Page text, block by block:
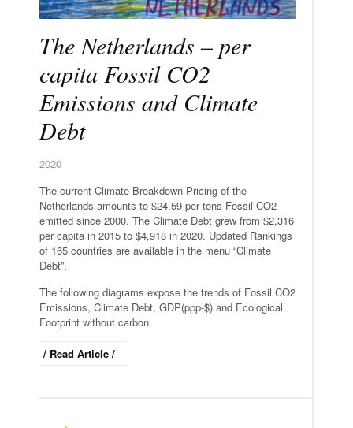
The Netherlands – per
capita Fossil CO2
Emissions and Climate
Debt
2020
The current Climate Breakdown Pricing of the
Netherlands amounts to $24.59 per tons Fossil CO2
emitted since 2000. The Climate Debt grew from $2,316
per capita in 2015 to $4,918 in 2020. Updated Rankings
of 165 countries are available in the menu “Climate
Debt”.
The following diagrams expose the trends of Fossil CO2
Emissions, Climate Debt, GDP(ppp-$) and Ecological
Footprint without carbon.
/ Read Article /